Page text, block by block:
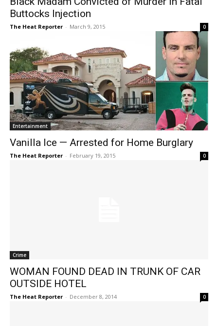
Buttocks Injection
The Heat Reporter - March 9, 2015 0
Entertainment
Vanilla Ice — Arrested for Home Burglary
The Heat Reporter - February 19, 2015 0
Crime
WOMAN FOUND DEAD IN TRUNK OF CAR
OUTSIDE HOTEL
The Heat Reporter - December 8, 2014 0